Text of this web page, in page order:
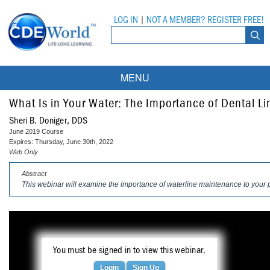
LOG IN NOT A MEMBER? REGISTER FREE!
MENU
Courses
On-Demand Webinars
Compliance Modules
Partner Programs
American Dental Assistants Association
Compendium
All University Programs
Tufts University
Contacts
What Is in Your Water: The Importance of Dental
Sheri B. Doniger, DDS
June 2019 Course
Expires: Thursday, June 30th, 2022
Web Only
Abstract
This webinar will examine the importance of waterline maintenance to your
You must be signed in to view this webinar.
Login Sign Up